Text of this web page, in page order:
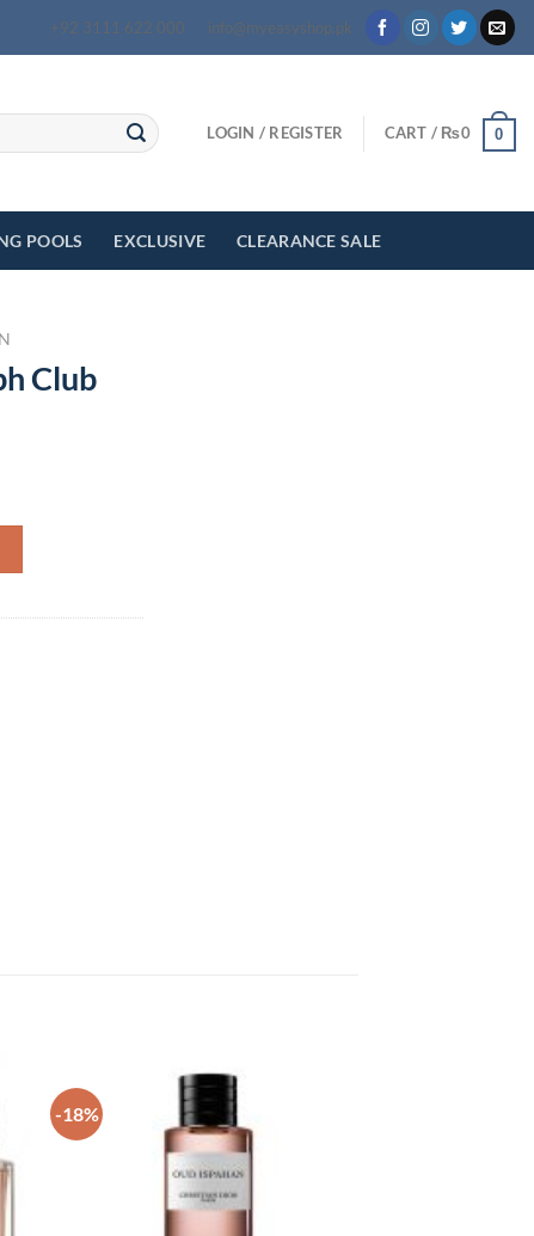
+92 3111 622 000 info@myeasyshop.pk
LOGIN / REGISTER CART / ₨0 0
POOLS EXCLUSIVE CLEARANCE SALE
Club
-18%